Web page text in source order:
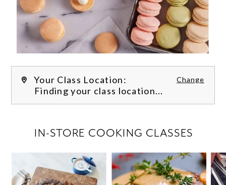
Your Class Location: Change
Finding your class location...
IN-STORE COOKING CLASSES